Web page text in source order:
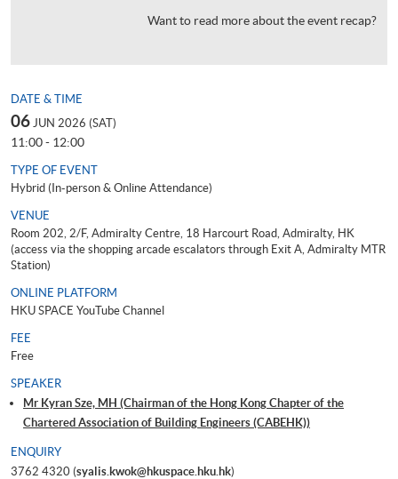
Want to read more about the event recap?
DATE & TIME
06 JUN 2026 (SAT)
11:00 - 12:00
TYPE OF EVENT
Hybrid (In-person & Online Attendance)
VENUE
Room 202, 2/F, Admiralty Centre, 18 Harcourt Road, Admiralty, HK
(access via the shopping arcade escalators through Exit A, Admiralty MTR
Station)
ONLINE PLATFORM
HKU SPACE YouTube Channel
FEE
Free
SPEAKER
Mr Kyran Sze, MH (Chairman of the Hong Kong Chapter of the
Chartered Association of Building Engineers (CABEHK))
ENQUIRY
3762 4320 (syalis.kwok@hkuspace.hku.hk)